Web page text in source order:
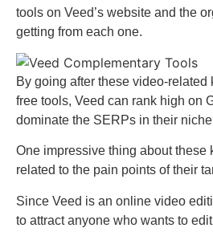
tools on Veed’s website and the
getting from each one.
By going after these video-
free tools, Veed can rank high on
dominate the SERPs in their
One impressive thing about these
related to the pain points of their
Since Veed is an online video
to attract anyone who wants to